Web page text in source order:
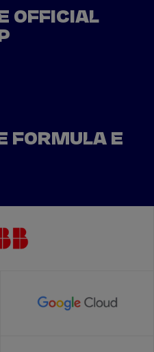
OFFICIAL
FORMULA E